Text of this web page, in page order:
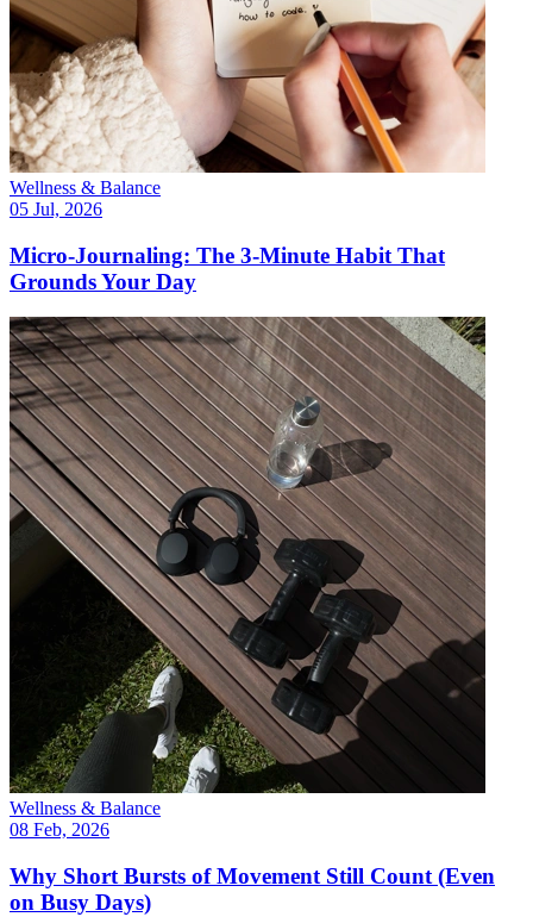
Wellness & Balance
05 Jul, 2026
Micro-Journaling: The 3-Minute Habit That
Grounds Your Day
Wellness & Balance
08 Feb, 2026
Why Short Bursts of Movement Still Count (Even
on Busy Days)